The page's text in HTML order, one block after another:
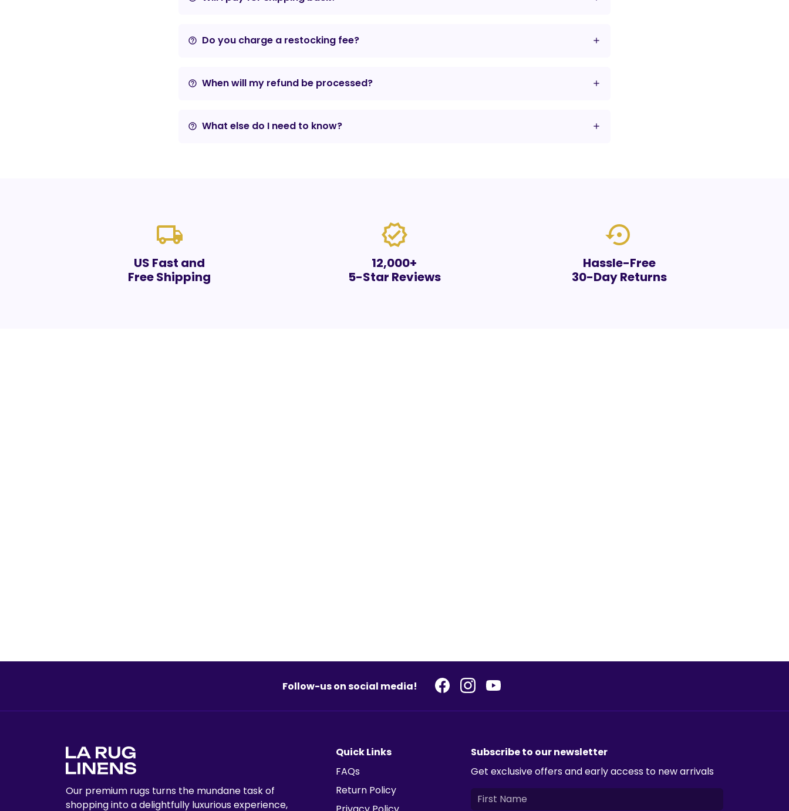
help_outline Do you charge a restocking fee?
help_outline When will my refund be processed?
help_outline What else do I need to know?
local_shipping
US Fast and
Free Shipping
verified
12,000+
5-Star Reviews
settings_backup_restore
Hassle-Free
30-Day Returns
Follow-us on social media!
Our premium rugs turns the mundane task of
shopping into a delightfully luxurious experience,
Quick Links
FAQs
Return Policy
Subscribe to our newsletter
Get exclusive offers and early access to new arrivals